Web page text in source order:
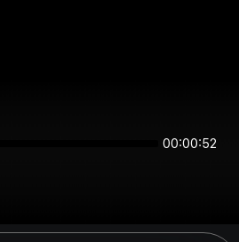
00:00:52